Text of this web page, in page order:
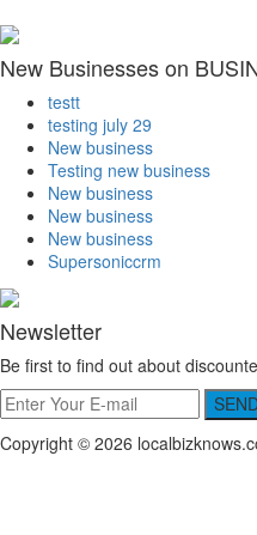
New Businesses on
testt
testing july 29
New business
Testing new business
New business
New business
New business
Supersoniccrm
Newsletter
Be first to find out about
Copyright © 2026